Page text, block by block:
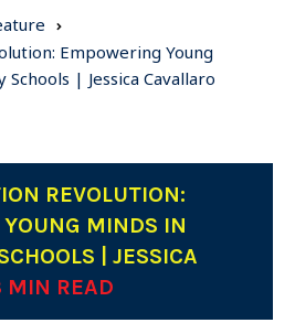
Empowering Young
| Jessica Cavallaro
REVOLUTION:
MINDS IN
| JESSICA
MIN READ